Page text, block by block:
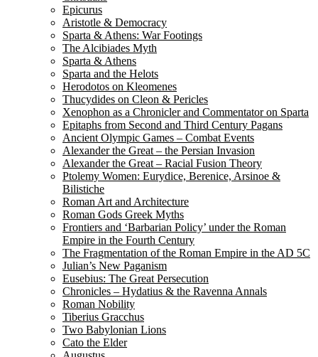
Epicurus
Aristotle & Democracy
Sparta & Athens: War Footings
The Alcibiades Myth
Sparta & Athens
Sparta and the Helots
Herodotos on Kleomenes
Thucydides on Cleon & Pericles
Xenophon as a Chronicler and Commentator on Sparta
Epitaphs from Second and Third Century Pagans
Ancient Olympic Games – Combat Events
Alexander the Great – the Persian Invasion
Alexander the Great – Racial Fusion Theory
Ptolemy Women: Eurydice, Berenice, Arsinoe &
Bilistiche
Roman Art and Architecture
Roman Gods Greek Myths
Frontiers and ‘Barbarian Policy’ under the Roman
Empire in the Fourth Century
The Fragmentation of the Roman Empire in the AD 5C
Julian’s New Paganism
Eusebius: The Great Persecution
Chronicles – Hydatius & the Ravenna Annals
Roman Nobility
Tiberius Gracchus
Two Babylonian Lions
Cato the Elder